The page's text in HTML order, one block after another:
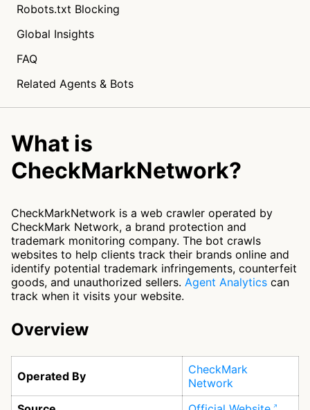
Robots.txt Blocking
Global Insights
FAQ
Related Agents & Bots
What is
CheckMarkNetwork?
CheckMarkNetwork is a web crawler operated by
CheckMark Network, a brand protection and
trademark monitoring company. The bot crawls
websites to help clients track their brands online and
identify potential trademark infringements, counterfeit
goods, and unauthorized sellers. Agent Analytics can
track when it visits your website.
Overview
Operated By
CheckMark
Network